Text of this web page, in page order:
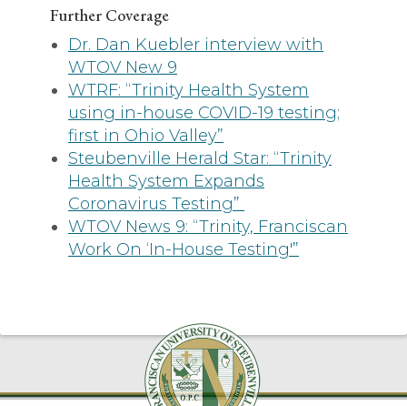
Further Coverage
Dr. Dan Kuebler interview with
WTOV New 9
WTRF: “Trinity Health System
using in-house COVID-19 testing;
first in Ohio Valley”
Steubenville Herald Star: “Trinity
Health System Expands
Coronavirus Testing”
WTOV News 9: “Trinity, Franciscan
Work On ‘In-House Testing'”